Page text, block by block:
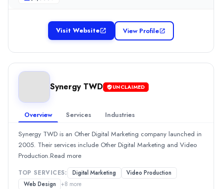
Visit Website View Profile
Synergy TWD UNCLAIMED
Overview Services Industries
Synergy TWD is an Other Digital Marketing company launched in
2005. Their services include Other Digital Marketing and Video
Production.Read more
TOP SERVICES: Digital Marketing
Video Production
Web Design
+8 more
Video Production
Search Marketing SEM and PPC
(8%)
Content Marketing(5%)
RedSpider Web & Art Design
RedSpider Web & Art Design, a web design company,
Rating
Location
Dubai, Dubai, United Arab Emirates
Team Size
10 - 49
Hourly Rate
5099/hr
Min. Budget
$10,000+